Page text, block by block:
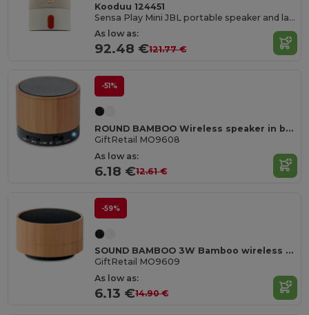
Kooduu 124451
Sensa Play Mini JBL portable speaker and lamp
As low as:
92.48 €121.77 €
-51%
ROUND BAMBOO Wireless speaker in bamboo
GiftRetail MO9608
As low as:
6.18 €12.61 €
-59%
SOUND BAMBOO 3W Bamboo wireless speaker
GiftRetail MO9609
As low as:
6.13 €14.90 €